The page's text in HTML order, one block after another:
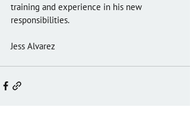
training and experience in his new
responsibilities.
Jess Alvarez